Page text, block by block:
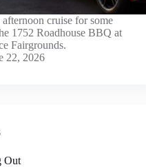
cruise for some
1752 Roadhouse BBQ at
Fairgrounds.
22, 2026
Out